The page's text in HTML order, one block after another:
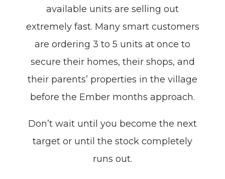
available units are selling out
extremely fast. Many smart customers
are ordering 3 to 5 units at once to
secure their homes, their shops, and
their parents’ properties in the village
before the Ember months approach.
Don’t wait until you become the next
target or until the stock completely
runs out.